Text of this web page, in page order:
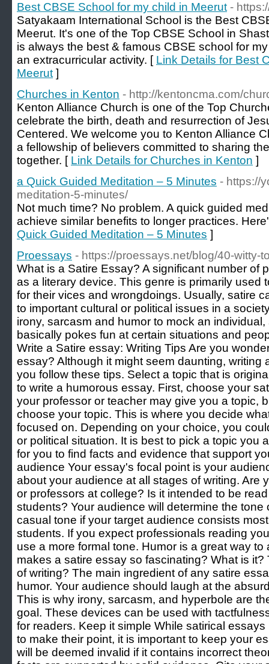
Best CBSE School for my child in Meerut -
Satyakaam International School is the Best
Meerut. It's one of the Top CBSE School in
is always the best & famous CBSE school for
an extracurricular activity. [ Link Details for Best
Meerut ]
Churches in Kenton - http://kentoncma.com/
Kenton Alliance Church is one of the Top
celebrate the birth, death and resurrection of
Centered. We welcome you to Kenton Alliance
a fellowship of believers committed to sharing
together. [ Link Details for Churches in Kenton ]
a Quick Guided Meditation – 5 Minutes - https://
meditation-5-minutes/
Not much time? No problem. A quick guided
achieve similar benefits to longer practices.
Quick Guided Meditation – 5 Minutes ]
Proessays - https://proessays.net/blog/40-witty-
What is a Satire Essay? A significant number of
as a literary device. This genre is primarily used
for their vices and wrongdoings. Usually, satire
to important cultural or political issues in a
irony, sarcasm and humor to mock an
basically pokes fun at certain situations and
Write a Satire essay: Writing Tips Are you
essay? Although it might seem daunting, writing
you follow these tips. Select a topic that is
to write a humorous essay. First, choose your
your professor or teacher may give you a topic,
choose your topic. This is where you decide
focused on. Depending on your choice, you
or political situation. It is best to pick a topic you
for you to find facts and evidence that support
audience Your essay's focal point is your
about your audience at all stages of writing. Are
or professors at college? Is it intended to be
students? Your audience will determine the
casual tone if your target audience consists
students. If you expect professionals reading
use a more formal tone. Humor is a great way to
makes a satire essay so fascinating? What is
of writing? The main ingredient of any satire
humor. Your audience should laugh at the
This is why irony, sarcasm, and hyperbole are
goal. These devices can be used with
for readers. Keep it simple While satirical
to make their point, it is important to keep your
will be deemed invalid if it contains incorrect